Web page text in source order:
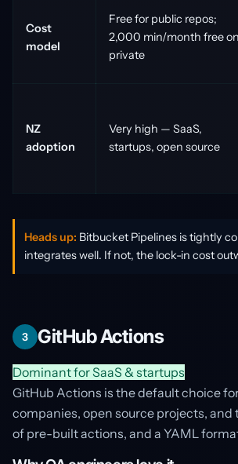
Cost
model
Free for public repos;
2,000 min/month free on
private
NZ
adoption
Very high — SaaS,
startups, open source
Heads up: Bitbucket Pipelines is tightly
integrates well. If not, the lock-in cost
3 GitHub Actions
Dominant for SaaS & startups
GitHub Actions is the default choice
companies, open source projects,
of pre-built actions, and a YAML